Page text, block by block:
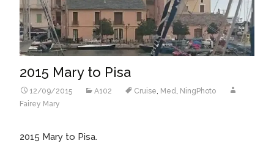
2015 Mary to Pisa
12/09/2015 A102 Cruise, Med, NingPhoto
Fairey Mary
2015 Mary to Pisa.